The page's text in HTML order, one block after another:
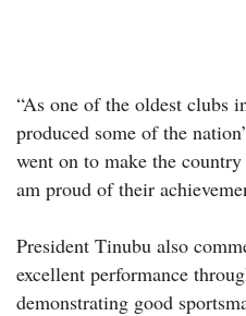
“As one of the oldest clubs
produced some of the
went on to make the
am proud of their
President Tinubu also
excellent performance
demonstrating good